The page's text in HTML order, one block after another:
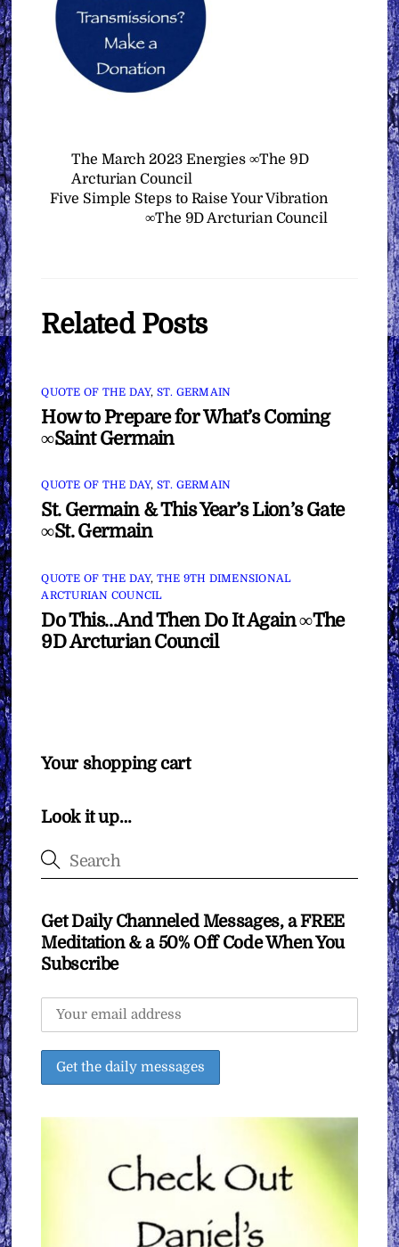
The March 2023 Energies ∞The 9D
Arcturian Council
Five Simple Steps to Raise Your Vibration
∞The 9D Arcturian Council
Related Posts
QUOTE OF THE DAY, ST. GERMAIN
How to Prepare for What’s Coming
∞Saint Germain
QUOTE OF THE DAY, ST. GERMAIN
St. Germain & This Year’s Lion’s Gate
∞St. Germain
QUOTE OF THE DAY, THE 9TH DIMENSIONAL
ARCTURIAN COUNCIL
Do This…And Then Do It Again ∞The
9D Arcturian Council
Your shopping cart
Look it up…
Get Daily Channeled Messages, a FREE
Meditation & a 50% Off Code When You
Subscribe